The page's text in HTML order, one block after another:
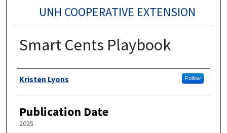
UNH COOPERATIVE EXTENSION
Smart Cents Playbook
Authors
Kristen Lyons Follow
Publication Date
2025